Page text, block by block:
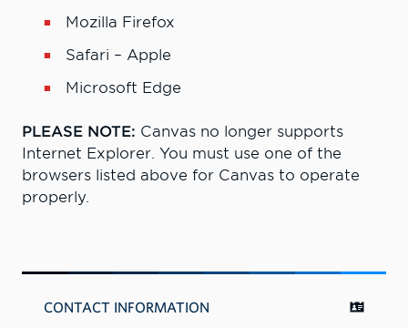
Mozilla Firefox
Safari – Apple
Microsoft Edge
PLEASE NOTE: Canvas no longer supports
Internet Explorer. You must use one of the
browsers listed above for Canvas to operate
properly.
CONTACT INFORMATION